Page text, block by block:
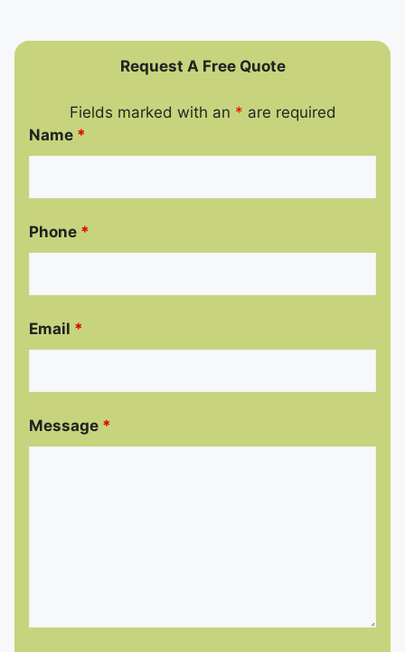
Request A Free Quote
Fields marked with an * are required
Name *
Phone *
Email *
Message *